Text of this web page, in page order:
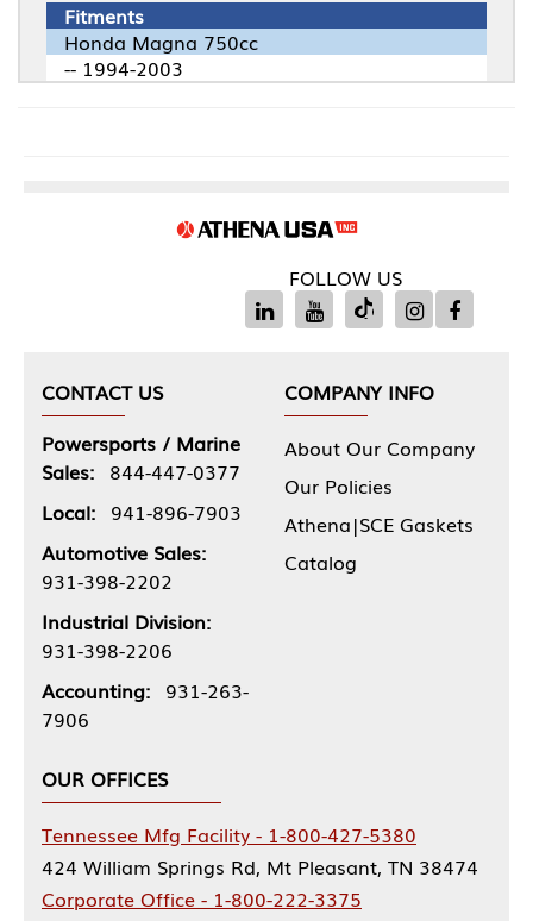
Fitments
Honda Magna 750cc
-- 1994-2003
FOLLOW US
CONTACT US
Powersports / Marine
Sales: 844-447-0377
Local: 941-896-7903
Automotive Sales:
931-398-2202
Industrial Division:
931-398-2206
Accounting: 931-263-
7906
COMPANY INFO
About Our Company
Our Policies
Athena|SCE Gaskets
Catalog
OUR OFFICES
Tennessee Mfg Facility - 1-800-427-5380
424 William Springs Rd, Mt Pleasant, TN 38474
Corporate Office - 1-800-222-3375